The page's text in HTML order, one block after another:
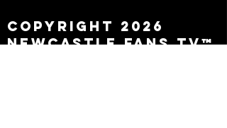
Copyright 2026
Newcastle Fans TV™